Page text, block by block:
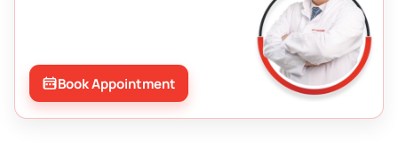
Book Appointment